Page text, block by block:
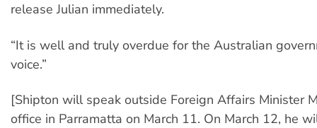
release Julian immediately.
“It is well and truly overdue for the Australian
voice.”
[Shipton will speak outside Foreign Affairs Minister
office in Parramatta on March 11. On March 12, he